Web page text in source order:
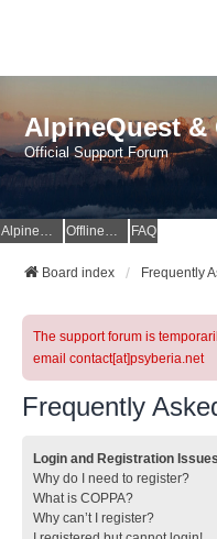
AlpineQuest &
Official Support Forum
AlpineQuest Website OfflineMaps Website FAQ
Board index Frequently
The support forum is
email contact[at]psyberia.net
Frequently
Login and Registration Issues
Why do I need to register?
What is COPPA?
Why can’t I register?